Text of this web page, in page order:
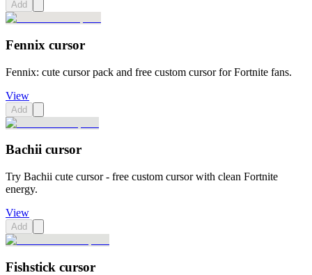
Add
Fennix cursor
Fennix: cute cursor pack and free custom cursor for Fortnite fans.
View
Add
Bachii cursor
Try Bachii cute cursor - free custom cursor with clean Fortnite
energy.
View
Add
Fishstick cursor